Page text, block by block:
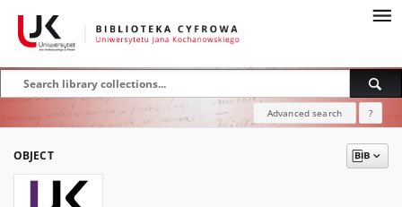
Advanced search ?
OBJECT